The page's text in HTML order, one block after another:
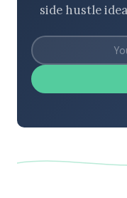
side hustle